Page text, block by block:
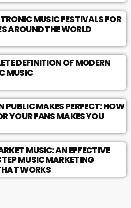
MUSIC FESTIVALS FOR
AROUND THE WORLD
DEFINITION OF MODERN
MUSIC
PUBLIC MAKES PERFECT: HOW
YOUR FANS MAKES YOU
MUSIC: AN EFFECTIVE
MUSIC MARKETING
WORKS